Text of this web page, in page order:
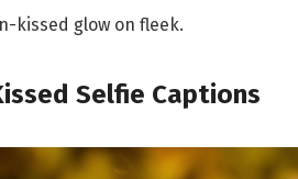
kissed glow on fleek.
Selfie Captions